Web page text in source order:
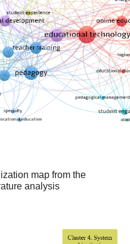
map from the
analysis